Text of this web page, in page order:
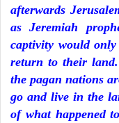
afterwards
as Jeremiah
captivity would
return to their land.
the pagan nations
go and live in the
of what happened